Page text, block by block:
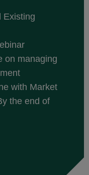
Existing
on managing
with Market
the end of